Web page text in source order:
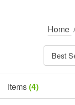
Home
Best
Items(4)